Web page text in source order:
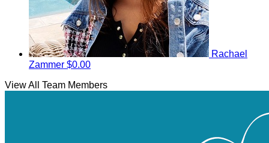
Rachael
Zammer $0.00
View All Team Members